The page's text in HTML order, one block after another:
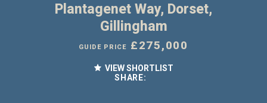
Plantagenet Way, Dorset,
Gillingham
GUIDE PRICE £275,000
VIEW SHORTLIST
SHARE: